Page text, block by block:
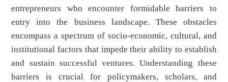
entrepreneurs who encounter formidable barriers to
entry into the business landscape. These obstacles
encompass a spectrum of socio-economic, cultural, and
institutional factors that impede their ability to establish
and sustain successful ventures. Understanding these
barriers is crucial for policymakers, scholars, and